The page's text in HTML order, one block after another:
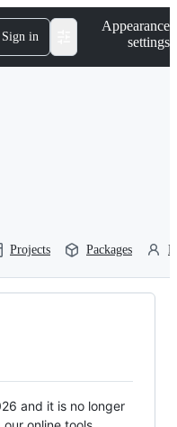
Sign in
Appearance
settings
Projects Packages
and it is no longer